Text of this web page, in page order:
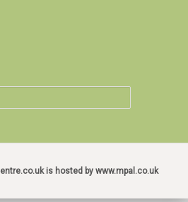
is hosted by www.mpal.co.uk